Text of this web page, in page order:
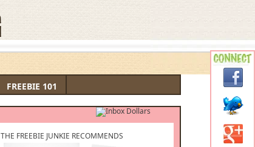
FREEBIE 101
THE FREEBIE JUNKIE RECOMMENDS